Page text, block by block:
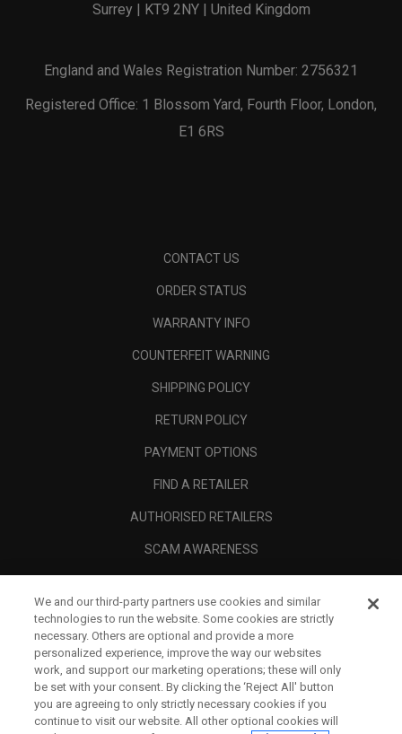
Surrey | KT9 2NY | United Kingdom
England and Wales Registration Number: 2756321
Registered Office: 1 Blossom Yard, Fourth Floor, London,
E1 6RS
CONTACT US
ORDER STATUS
WARRANTY INFO
COUNTERFEIT WARNING
SHIPPING POLICY
RETURN POLICY
PAYMENT OPTIONS
FIND A RETAILER
AUTHORISED RETAILERS
SCAM AWARENESS
CORPORATE
LEGAL
We and our third-party partners use cookies and similar
technologies to run the website. Some cookies are strictly
necessary. Others are optional and provide a more
personalized experience, improve the way our websites
work, and support our marketing operations; these will only
be set with your consent. By clicking the ‘Reject All' button
you are agreeing to only strictly necessary cookies if you
continue to visit our website. All other optional cookies will